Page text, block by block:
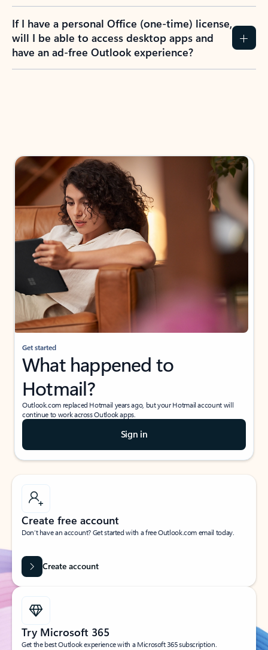
If I have a personal Office (one-time) license,
will I be able to access desktop apps and
have an ad-free Outlook experience?
Get started
What happened to
Hotmail?
Outlook.com replaced Hotmail years ago, but your Hotmail account will
continue to work across Outlook apps.
Sign in
Create free account
Don’t have an account? Get started with a free Outlook.com email today.
Create account
Try Microsoft 365
Get the best Outlook experience with a Microsoft 365 subscription.